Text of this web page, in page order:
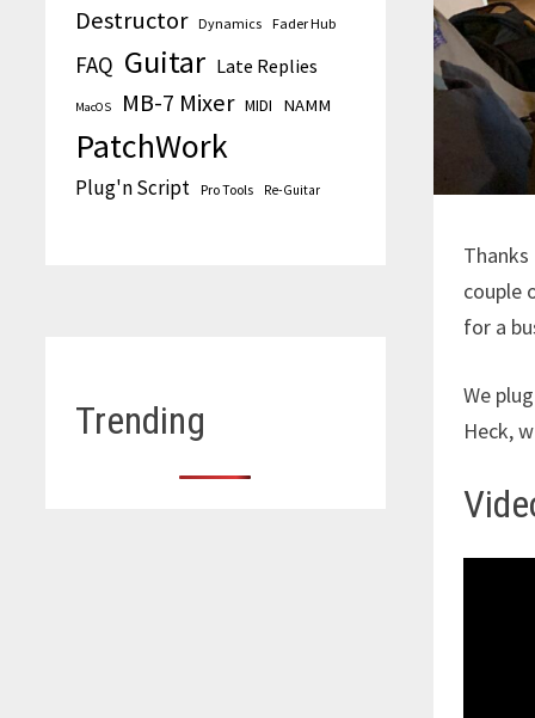
couple
for a
We
Heck,
Destructor Dynamics Fader Hub
FAQ Guitar Late Replies
MacOS MB-7 Mixer MIDI NAMM
PatchWork
Plug'n Script Pro Tools Re-Guitar
Trending